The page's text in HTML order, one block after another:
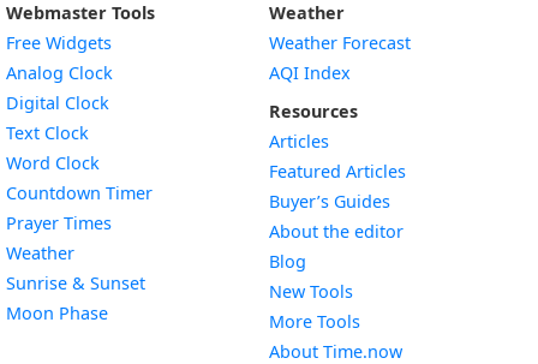
Webmaster Tools
Free Widgets
Analog Clock
Digital Clock
Text Clock
Word Clock
Countdown TimerWidget
Prayer Times
WeatherWidget
Sunrise & SunsetWidget
Moon PhaseWidget
Weather
Weather Forecast
AQI Index
Resources
Articles
Featured Articles
Buyer’s Guides
About the editor
Blog
New Tools
More Tools
About Time.now